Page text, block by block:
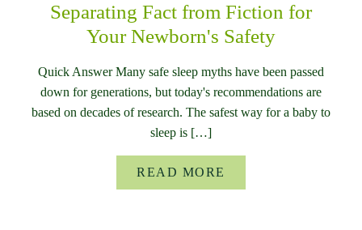
Separating Fact from Fiction for
Your Newborn's Safety
Quick Answer Many safe sleep myths have been passed
down for generations, but today's recommendations are
based on decades of research. The safest way for a baby to
sleep is […]
READ MORE